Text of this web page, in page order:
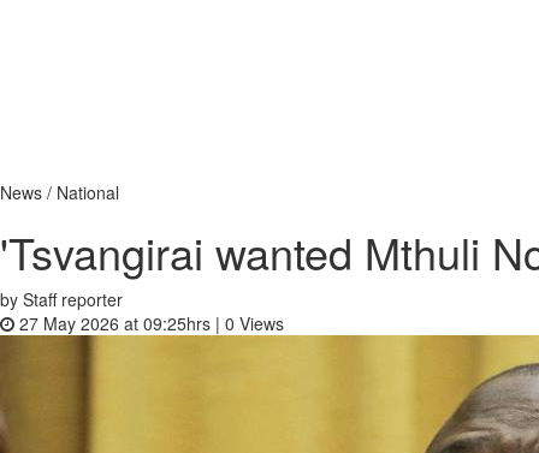
News / National
'Tsvangirai wanted Mthuli
by Staff reporter
27 May 2026 at 09:25hrs | 0 Views